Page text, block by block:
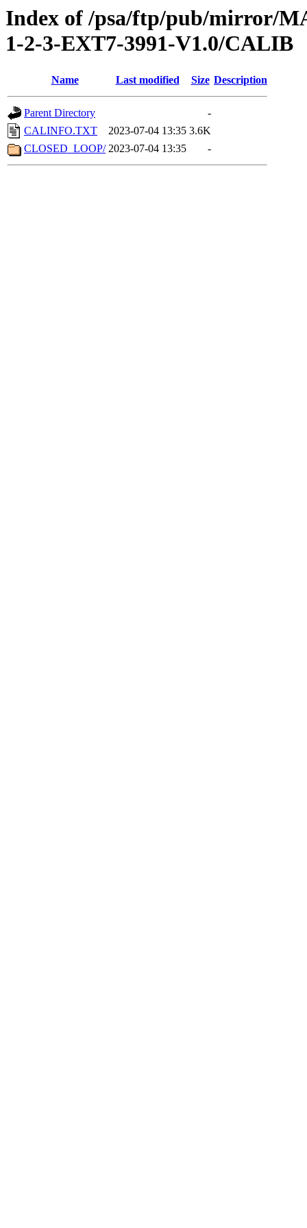
Index of /psa/ftp/pub/mirror/
1-2-3-EXT7-3991-V1.0/CALIB
Name Last modified Size Description
Parent Directory
-
CALINFO.TXT
2023-07-04 13:35 3.6K
CLOSED_LOOP/ 2023-07-04 13:35 -